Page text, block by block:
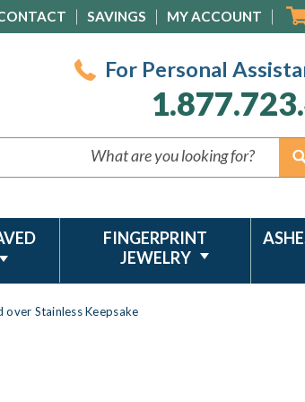
SAVINGS MY ACCOUNT
For Personal
FINGERPRINT
JEWELRY
Stainless Keepsake